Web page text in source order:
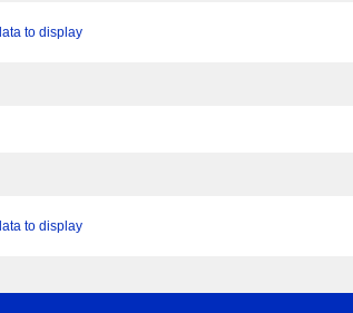
to display
to display